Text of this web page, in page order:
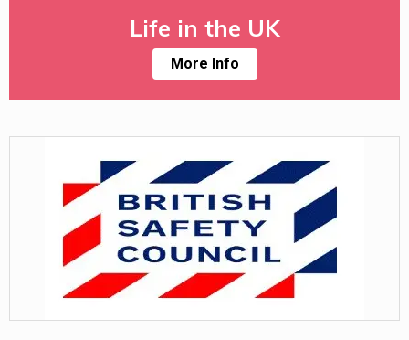
Life in the UK
More Info